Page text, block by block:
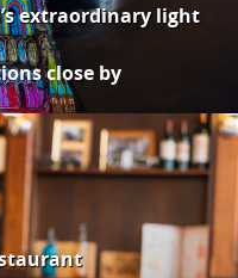
extraordinary light
close by